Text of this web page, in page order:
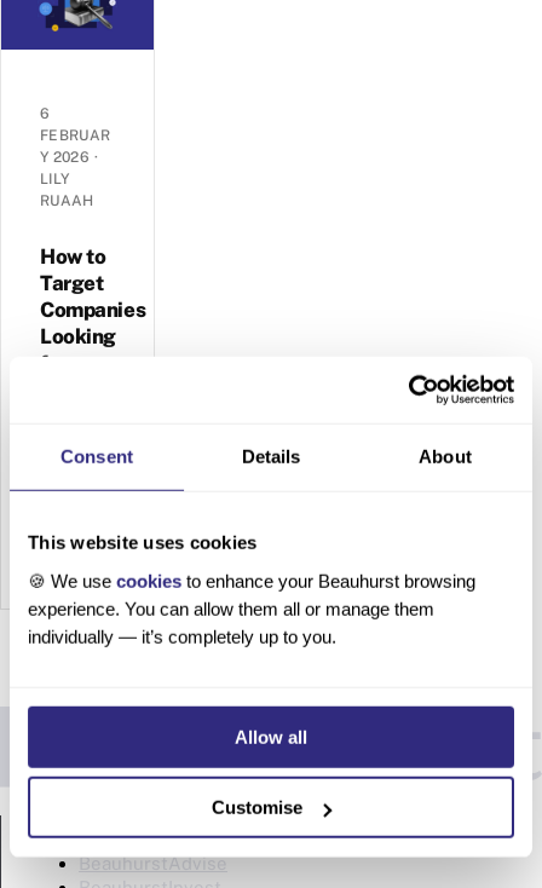
Consent Details About
This website uses cookies
🍪 We use cookies to enhance your Beauhurst browsing
experience. You can allow them all or manage them
individually — it’s completely up to you.
Allow all
Customise
6
FEBRUAR
Y 2026 ·
LILY
RUAAH
How to
Target
Companies
Looking
for
Compani
Looking
for Legal
Services
contents
busines
mentBeauhurstAdvise